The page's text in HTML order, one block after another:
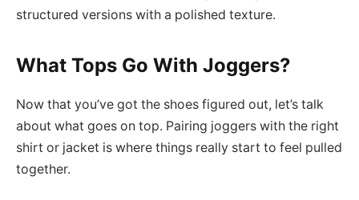
structured versions with a polished texture.
What Tops Go With Joggers?
Now that you’ve got the shoes figured out, let’s talk
about what goes on top. Pairing joggers with the right
shirt or jacket is where things really start to feel pulled
together.